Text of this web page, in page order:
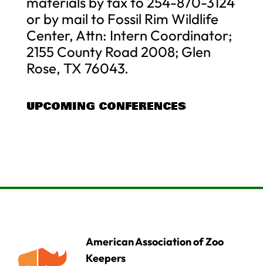
or by mail to Fossil Rim Wildlife
Center, Attn: Intern Coordinator;
2155 County Road 2008; Glen
Rose, TX 76043.
UPCOMING CONFERENCES
American Association of Zoo
Keepers